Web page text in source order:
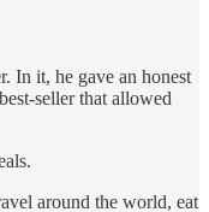
In it, he gave an honest
seller that allowed
around the world, eat